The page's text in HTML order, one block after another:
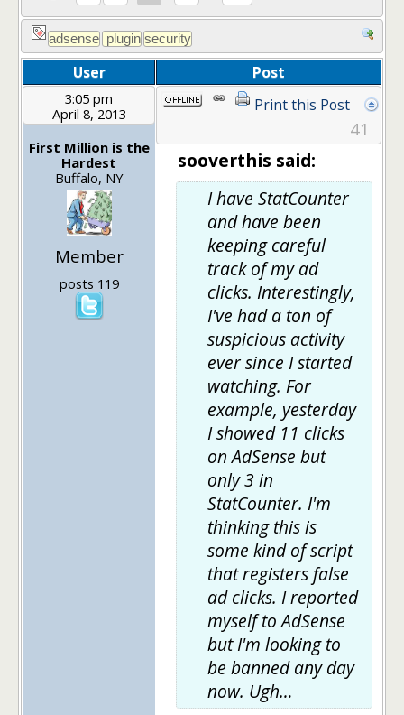
User Post
3:05 pm
April 8, 2013
First Million is the
Hardest
Buffalo, NY
Member
posts 119
Print this Post
41
sooverthis said:
I have StatCounter
and have been
keeping careful
track of my ad
clicks. Interestingly,
I've had a ton of
suspicious activity
ever since I started
watching. For
example, yesterday
I showed 11 clicks
on AdSense but
only 3 in
StatCounter. I'm
thinking this is
some kind of script
that registers false
ad clicks. I reported
myself to AdSense
but I'm looking to
be banned any day
now. Ugh…